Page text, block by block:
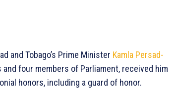
and Tobago’s Prime Minister Kamla Persad-
four members of Parliament, received him
honors, including a guard of honor.